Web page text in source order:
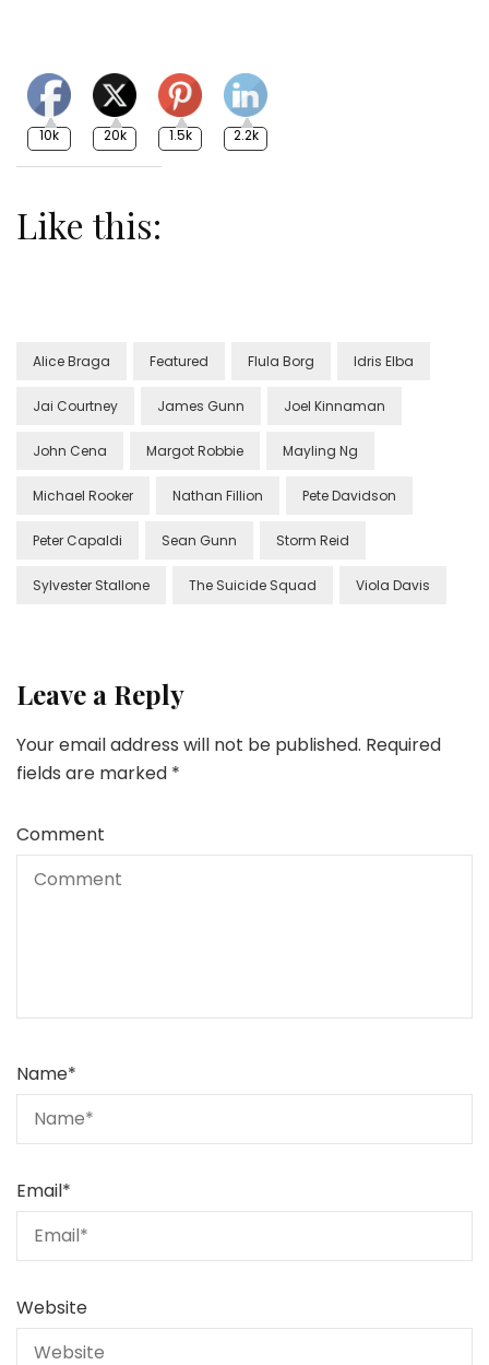
10k 20k 1.5k 2.2k
Like this:
Alice Braga Featured Flula Borg Idris Elba
Jai Courtney James Gunn Joel Kinnaman
John Cena Margot Robbie Mayling Ng
Michael Rooker Nathan Fillion Pete Davidson
Peter Capaldi Sean Gunn Storm Reid
Sylvester Stallone The Suicide Squad Viola Davis
Leave a Reply
Your email address will not be published. Required
fields are marked *
Comment
Name*
Email*
Website